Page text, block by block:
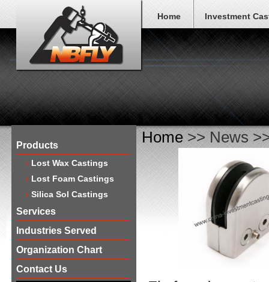
Home Investment
Products
Lost Wax Castings
Lost Foam Castings
Silica Sol Castings
Services
Industries Served
Organization Chart
Contact Us
Home>> News